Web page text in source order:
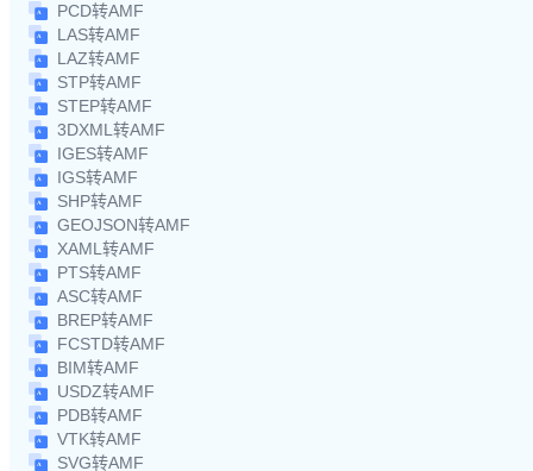
PCD转AMF
LAS转AMF
LAZ转AMF
STP转AMF
STEP转AMF
3DXML转AMF
IGES转AMF
IGS转AMF
SHP转AMF
GEOJSON转AMF
XAML转AMF
PTS转AMF
ASC转AMF
BREP转AMF
FCSTD转AMF
BIM转AMF
USDZ转AMF
PDB转AMF
VTK转AMF
SVG转AMF